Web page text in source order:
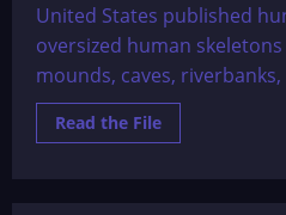
United States published
oversized human
mounds, caves,
Read the FileRead
more